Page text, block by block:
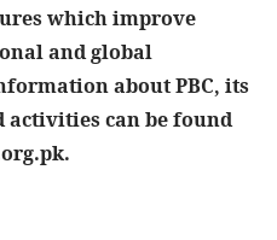
which improve
and global
about PBC, its
activities can be found